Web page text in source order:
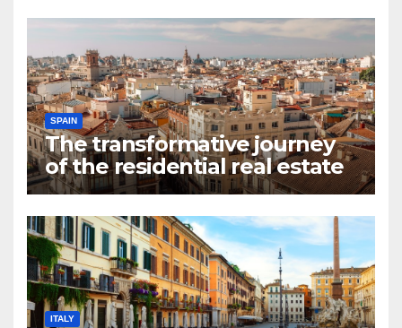
SPAIN
The transformative journey
of the residential real estate
market in Valencia
ITALY